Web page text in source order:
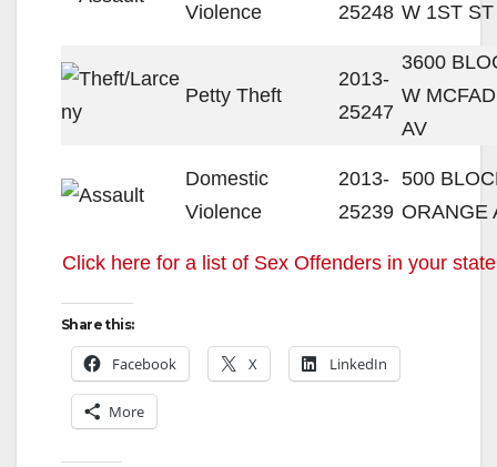
Violence 25248 W 1ST ST
Petty Theft
2013-
25247
3600
W
AV
Domestic
Violence
2013-
25239
500
ORANGE
Click here for a list of Sex Offenders in your state
Share this:
Facebook X LinkedIn
More